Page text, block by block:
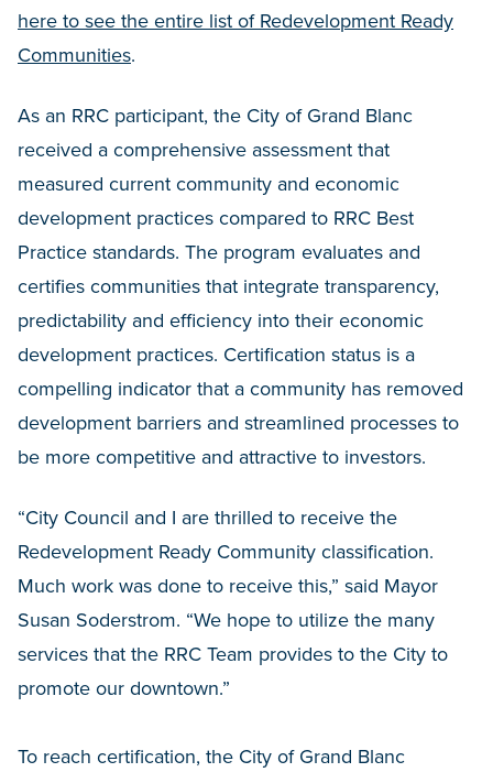
here to see the entire list of Redevelopment Ready
Communities.
As an RRC participant, the City of Grand Blanc
received a comprehensive assessment that
measured current community and economic
development practices compared to RRC Best
Practice standards. The program evaluates and
certifies communities that integrate transparency,
predictability and efficiency into their economic
development practices. Certification status is a
compelling indicator that a community has removed
development barriers and streamlined processes to
be more competitive and attractive to investors.
“City Council and I are thrilled to receive the
Redevelopment Ready Community classification.
Much work was done to receive this,” said Mayor
Susan Soderstrom. “We hope to utilize the many
services that the RRC Team provides to the City to
promote our downtown.”
To reach certification, the City of Grand Blanc